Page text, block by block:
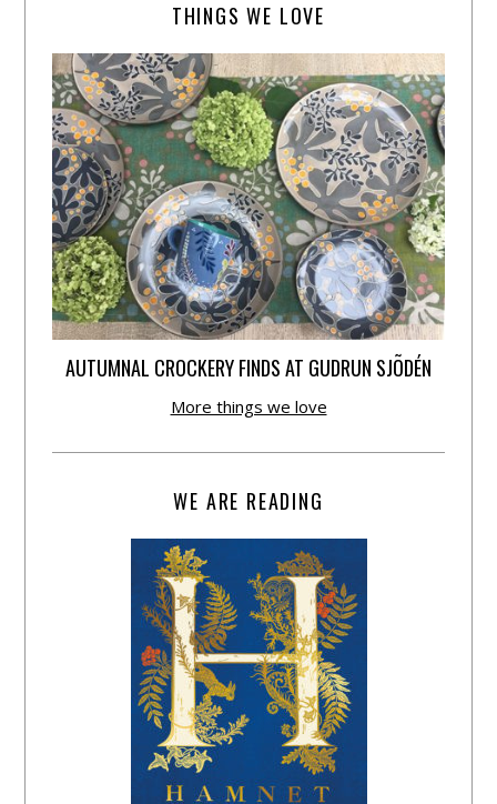
THINGS WE LOVE
AUTUMNAL CROCKERY FINDS AT GUDRUN SJÕDÉN
More things we love
WE ARE READING